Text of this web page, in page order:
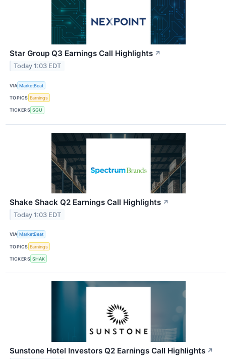
Star Group Q3 Earnings Call Highlights ↗
Today 1:03 EDT
VIA MarketBeat
TOPICS Earnings
TICKERS SGU
Shake Shack Q2 Earnings Call Highlights ↗
Today 1:03 EDT
VIA MarketBeat
TOPICS Earnings
TICKERS SHAK
Sunstone Hotel Investors Q2 Earnings Call Highlights ↗